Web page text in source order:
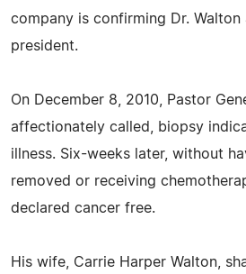
company is confirming Dr. Walton
president.
On December 8, 2010, Pastor
affectionately called, biopsy
illness. Six-weeks later, without
removed or receiving
declared cancer free.
His wife, Carrie Harper Walton,